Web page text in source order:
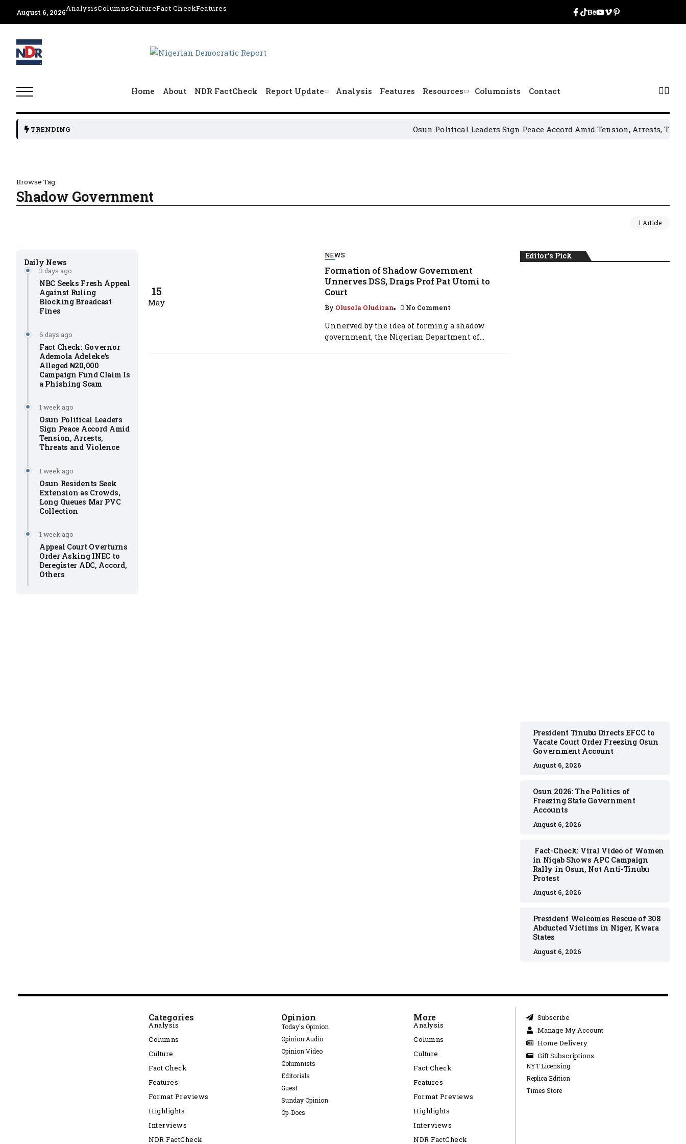
August 6, 2026AnalysisColumnsCultureFact CheckFeatures
Home About NDR FactCheck Report Update Analysis Features Resources Columnists Contact
TRENDING Osun Political Leaders Sign Peace Accord Amid Tension, Arrests, Threats
Browse Tag
Shadow Government
1 Article
Daily News
3 days ago
NBC Seeks Fresh Appeal
Against Ruling
Blocking Broadcast
Fines
6 days ago
Fact Check: Governor
Ademola Adeleke’s
Alleged ₦20,000
Campaign Fund Claim Is
a Phishing Scam
1 week ago
Osun Political Leaders
Sign Peace Accord Amid
Tension, Arrests,
Threats and Violence
1 week ago
Osun Residents Seek
Extension as Crowds,
Long Queues Mar PVC
Collection
1 week ago
Appeal Court Overturns
Order Asking INEC to
Deregister ADC, Accord,
Others
15
May
NEWS
Formation of Shadow Government
Unnerves DSS, Drags Prof Pat Utomi to
Court
By Olusola Oludiran No Comment
Unnerved by the idea of forming a shadow
government, the Nigerian Department of...
Editor's Pick
President Tinubu Directs EFCC to
Vacate Court Order Freezing Osun
Government Account
August 6, 2026
Osun 2026: The Politics of
Freezing State Government
Accounts
August 6, 2026
Fact-Check: Viral Video of Women
in Niqab Shows APC Campaign
Rally in Osun, Not Anti-Tinubu
Protest
August 6, 2026
President Welcomes Rescue of 308
Abducted Victims in Niger, Kwara
States
August 6, 2026
Categories
Analysis
Columns
Culture
Fact Check
Features
Format Previews
Highlights
Interviews
NDR FactCheck
Opinion
Today's Opinion
Opinion Audio
Opinion Video
Columnists
Editorials
Guest
Sunday Opinion
Op-Docs
More
Analysis
Columns
Culture
Fact Check
Features
Format Previews
Highlights
Interviews
NDR FactCheck
Subscribe
Manage My Account
Home Delivery
Gift Subscriptions
NYT Licensing
Replica Edition
Times Store